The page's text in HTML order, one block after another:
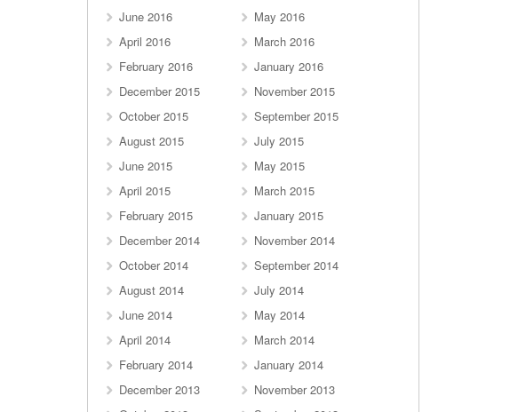
June 2016
May 2016
April 2016
March 2016
February 2016
January 2016
December 2015
November 2015
October 2015
September 2015
August 2015
July 2015
June 2015
May 2015
April 2015
March 2015
February 2015
January 2015
December 2014
November 2014
October 2014
September 2014
August 2014
July 2014
June 2014
May 2014
April 2014
March 2014
February 2014
January 2014
December 2013
November 2013